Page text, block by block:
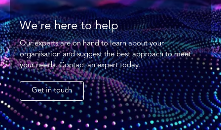
We're here to help
Our experts are on hand to learn about your
organisation and suggest the best approach to meet
your needs. Contact an expert today.
Get in touch